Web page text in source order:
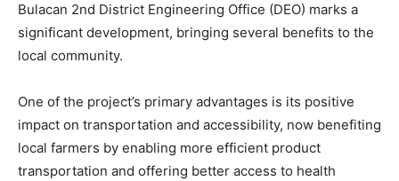
Bulacan 2nd District Engineering Office (DEO) marks a
significant development, bringing several benefits to the
local community.
One of the project’s primary advantages is its positive
impact on transportation and accessibility, now benefiting
local farmers by enabling more efficient product
transportation and offering better access to health